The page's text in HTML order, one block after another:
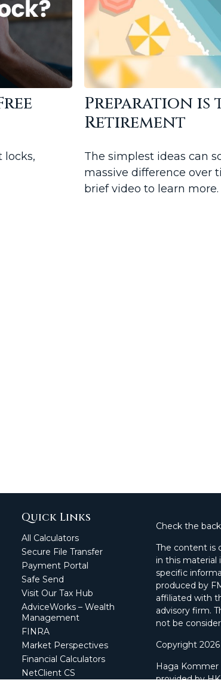
locks,
Preparation is
Retirement
The simplest ideas can
massive difference over
brief video to learn more.
Quick Links
All Calculators
Secure File Transfer
Payment Portal
Safe Send
Visit Our Tax Hub
AdviceWorks – Wealth
Management
FINRA
Market Perspectives
Financial Calculators
NetClient CS
Check the
The content is
in this material
specific
produced by
affiliated with
advisory firm.
not be
Copyright
Haga Kommer
provided by